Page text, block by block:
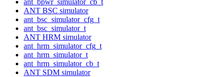
ANT BSC simulator
ant_bsc_simulator_cfg_t
ant_bsc_simulator_t
ANT HRM simulator
ant_hrm_simulator_cfg_t
ant_hrm_simulator_t
ant_hrm_simulator_cb_t
ANT SDM simulator